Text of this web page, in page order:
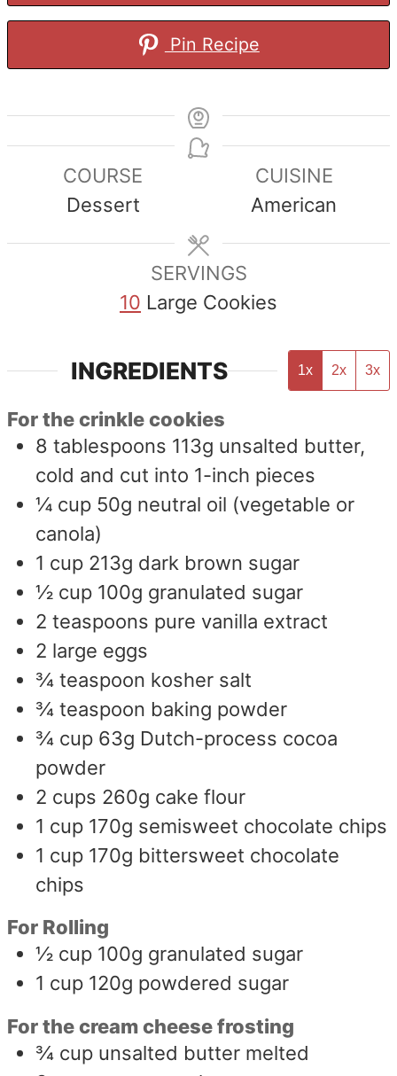
Pin Recipe
COURSE
Dessert
CUISINE
American
SERVINGS
10 Large Cookies
INGREDIENTS 1x 2x 3x
For the crinkle cookies
8 tablespoons 113g unsalted butter,
cold and cut into 1-inch pieces
¼ cup 50g neutral oil (vegetable or
canola)
1 cup 213g dark brown sugar
½ cup 100g granulated sugar
2 teaspoons pure vanilla extract
2 large eggs
¾ teaspoon kosher salt
¾ teaspoon baking powder
¾ cup 63g Dutch-process cocoa
powder
2 cups 260g cake flour
1 cup 170g semisweet chocolate chips
1 cup 170g bittersweet chocolate
chips
For Rolling
½ cup 100g granulated sugar
1 cup 120g powdered sugar
For the cream cheese frosting
¾ cup unsalted butter melted